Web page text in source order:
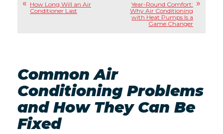
How Long Will an Air
Conditioner Last
Year-Round Comfort:
Why Air Conditioning
with Heat Pumps Is a
Game Changer
Common Air
Conditioning Problems
and How They Can Be
Fixed